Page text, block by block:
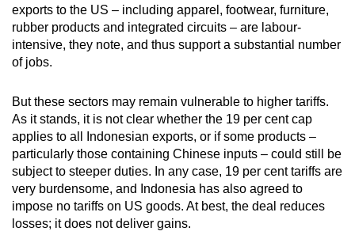
exports to the US – including apparel, footwear, furniture,
rubber products and integrated circuits – are labour-
intensive, they note, and thus support a substantial number
of jobs.
But these sectors may remain vulnerable to higher tariffs.
As it stands, it is not clear whether the 19 per cent cap
applies to all Indonesian exports, or if some products –
particularly those containing Chinese inputs – could still be
subject to steeper duties. In any case, 19 per cent tariffs are
very burdensome, and Indonesia has also agreed to
impose no tariffs on US goods. At best, the deal reduces
losses; it does not deliver gains.